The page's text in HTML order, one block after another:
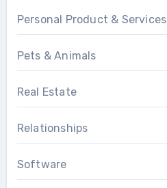
Personal Product & Services
Pets & Animals
Real Estate
Relationships
Software